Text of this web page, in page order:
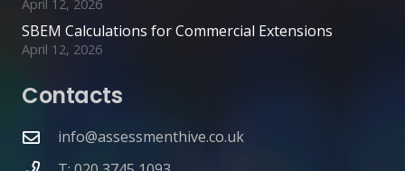
April 12, 2026
SBEM Calculations for Commercial Extensions
April 12, 2026
Contacts
info@assessmenthive.co.uk